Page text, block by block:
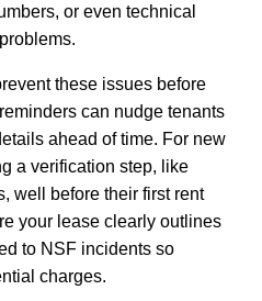
or even technical
these issues before
can nudge tenants
ahead of time. For new
a verification step, like
well before their first rent
your lease clearly outlines
to NSF incidents so
charges.